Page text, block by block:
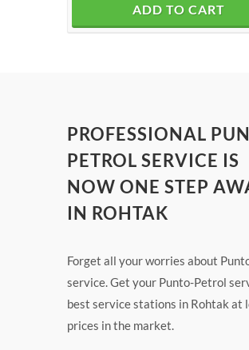
ADD TO CART
PROFESSIONAL
PETROL SERVICE IS
NOW ONE STEP
IN ROHTAK
Forget all your worries about
service. Get your Punto-Petrol
best service stations in Rohtak at
prices in the market.